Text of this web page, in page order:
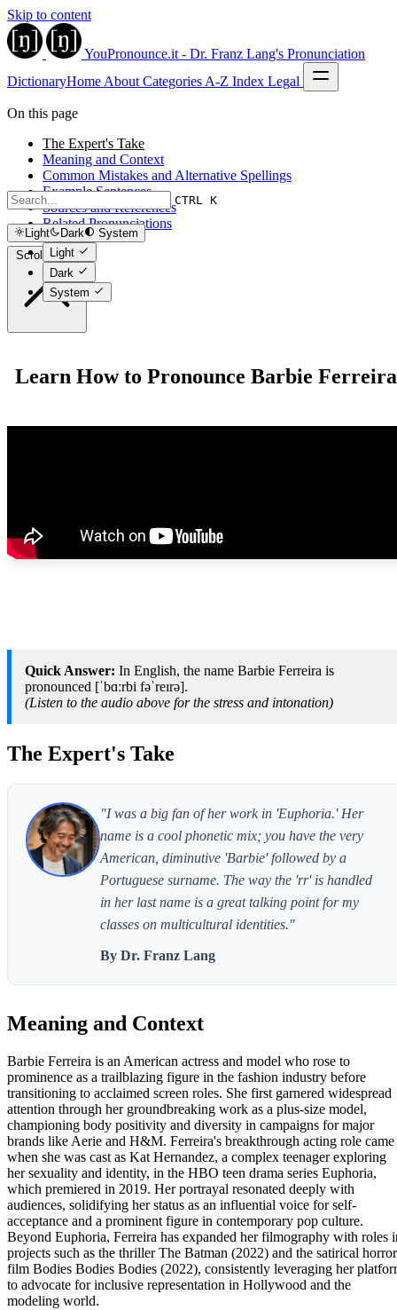
Skip to content
YouPronounce.it - Dr. Franz Lang's Pronunciation
DictionaryHome About Categories A-Z Index Legal
CTRL K
Light Dark
System
Light
Dark
System
On this page
The Expert's Take
Meaning and Context
Common Mistakes and Alternative Spellings
Example Sentences
Sources and References
Related Pronunciations
Scroll to top
Learn How to Pronounce Barbie Ferreira
Quick Answer: In English, the name Barbie Ferreira is
pronounced [ˈbɑːrbi fəˈreɪrə].
(Listen to the audio above for the stress and intonation)
The Expert's Take
"I was a big fan of her work in 'Euphoria.' Her
name is a cool phonetic mix; you have the very
American, diminutive 'Barbie' followed by a
Portuguese surname. The way the 'rr' is handled
in her last name is a great talking point for my
classes on multicultural identities."
By Dr. Franz Lang
Meaning and Context
Barbie Ferreira is an American actress and model who rose to
prominence as a trailblazing figure in the fashion industry before
transitioning to acclaimed screen roles. She first garnered widespread
attention through her groundbreaking work as a plus-size model,
championing body positivity and diversity in campaigns for major
brands like Aerie and H&M. Ferreira's breakthrough acting role came
when she was cast as Kat Hernandez, a complex teenager exploring
her sexuality and identity, in the HBO teen drama series Euphoria,
which premiered in 2019. Her portrayal resonated deeply with
audiences, solidifying her status as an influential voice for self-
acceptance and a prominent figure in contemporary pop culture.
Beyond Euphoria, Ferreira has expanded her filmography with roles
projects such as the thriller The Batman (2022) and the satirical horror
film Bodies Bodies Bodies (2022), consistently leveraging her
to advocate for inclusive representation in Hollywood and the
modeling world.